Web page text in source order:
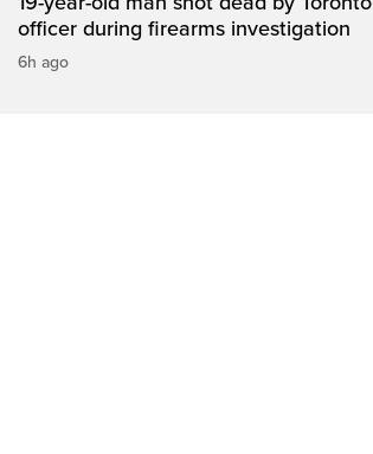
officer during firearms investigation
6h ago